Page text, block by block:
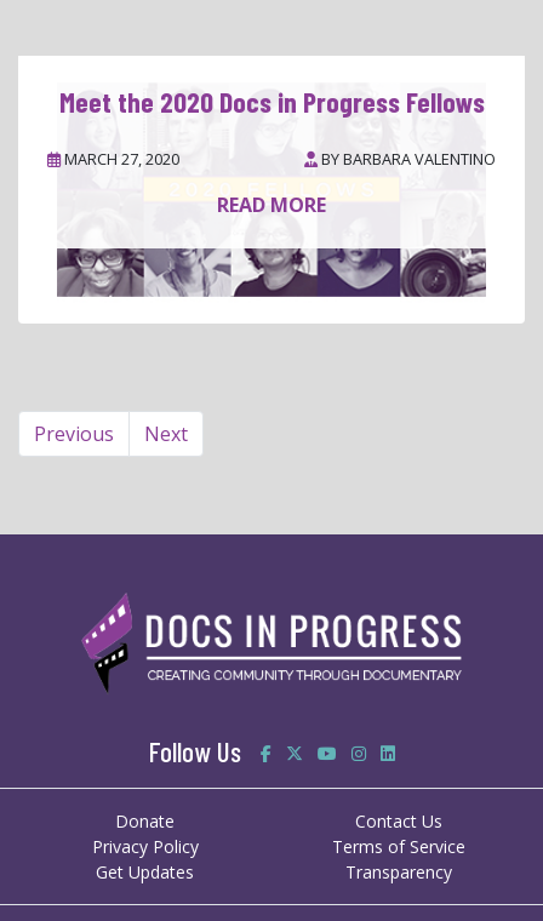
Meet the 2020 Docs in Progress Fellows
MARCH 27, 2020 BYBARBARA VALENTINO
READ MORE
Previous Next
Follow Us
Donate
Contact Us
Privacy Policy
Terms of Service
Get Updates
Transparency